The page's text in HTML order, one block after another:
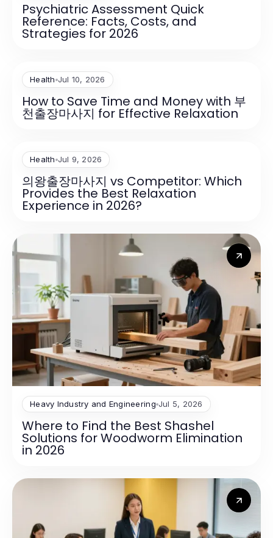
Psychiatric Assessment Quick
Reference: Facts, Costs, and
Strategies for 2026
Health Jul 10, 2026
How to Save Time and Money with 부
천출장마사지 for Effective Relaxation
Health Jul 9, 2026
의왕출장마사지 vs Competitor: Which
Provides the Best Relaxation
Experience in 2026?
Heavy Industry and Engineering Jul 5, 2026
Where to Find the Best Shashel
Solutions for Woodworm Elimination
in 2026